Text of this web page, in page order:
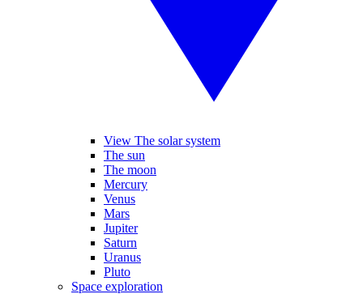
View The solar system
The sun
The moon
Mercury
Venus
Mars
Jupiter
Saturn
Uranus
Pluto
Space exploration